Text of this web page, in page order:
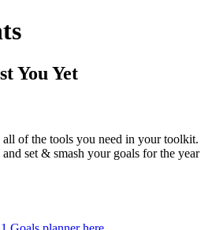
You Yet
of the tools you need in your toolkit.
set & smash your goals for the year